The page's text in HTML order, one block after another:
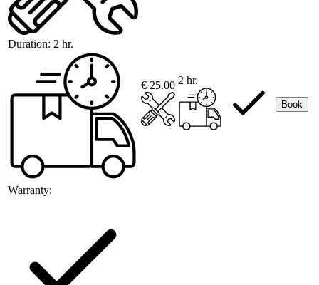
Duration: 2 hr.
Warranty:
€ 25.00 2 hr.
Book